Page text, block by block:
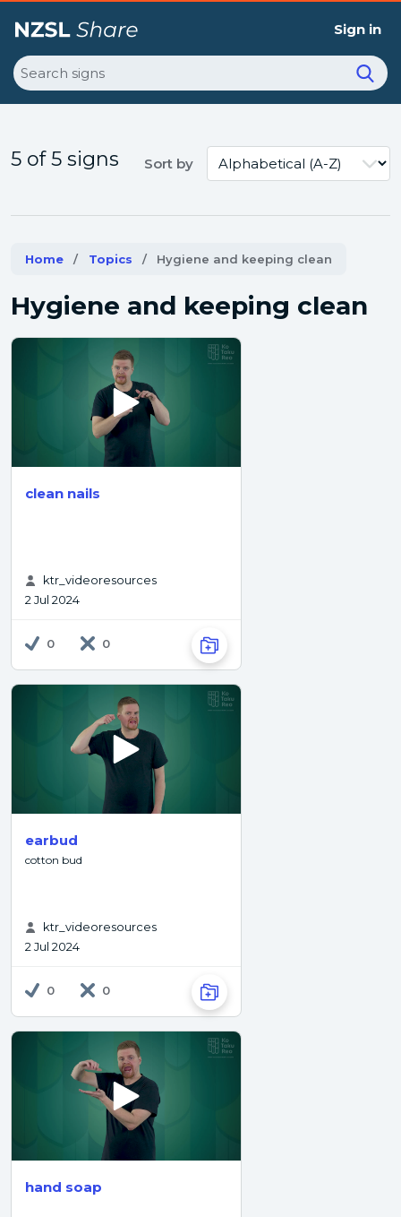
Sign in
Search
5 of 5 signs Sort by
Home Topics Current:
Hygiene and keeping clean
Hygiene and keeping clean
clean nails
ktr_videoresources
2 Jul 2024
0 0
earbud
cotton bud
ktr_videoresources
2 Jul 2024
0 0
hand soap